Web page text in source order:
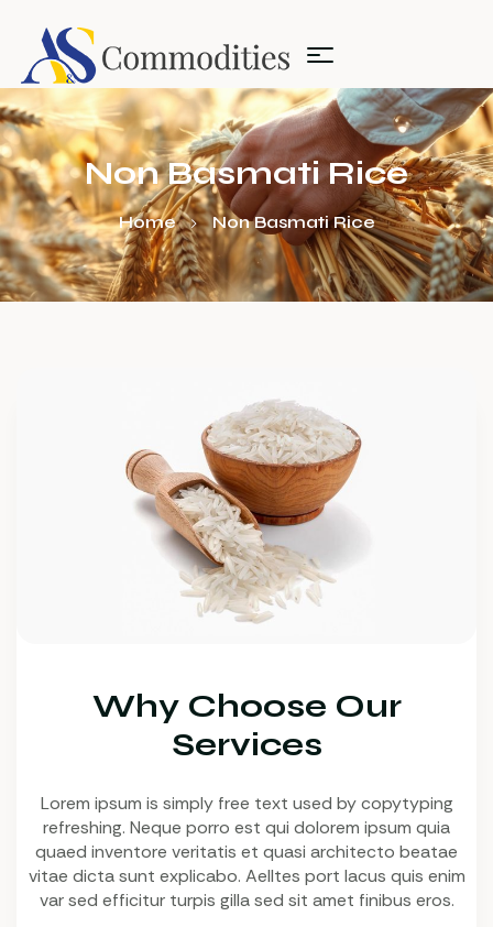
Non Basmati Rice
Home Non Basmati Rice
Why Choose Our
Services
Lorem ipsum is simply free text used by copytyping
refreshing. Neque porro est qui dolorem ipsum quia
quaed inventore veritatis et quasi architecto beatae
vitae dicta sunt explicabo. Aelltes port lacus quis enim
var sed efficitur turpis gilla sed sit amet finibus eros.